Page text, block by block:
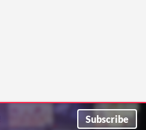
Subscribe